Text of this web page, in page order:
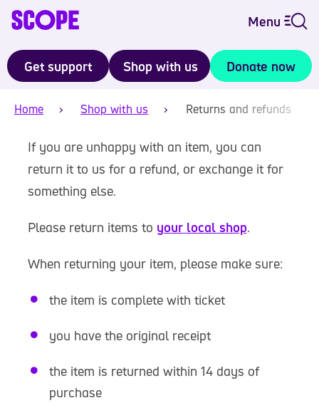
Menu
Get support Shop with us Donate now
Home Shop with us Returns and refunds
If you are unhappy with an item, you can
return it to us for a refund, or exchange it for
something else.
Please return items to your local shop.
When returning your item, please make sure:
the item is complete with ticket
you have the original receipt
the item is returned within 14 days of
purchase